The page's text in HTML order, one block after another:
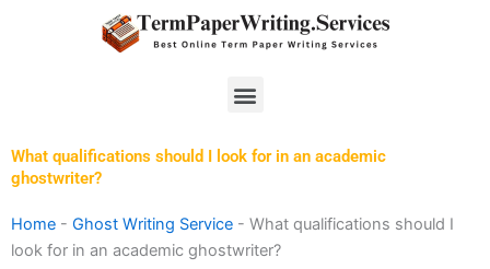
Menu
What qualifications should I look for in an academic
ghostwriter?
Home - Ghost Writing Service - What qualifications should I
look for in an academic ghostwriter?